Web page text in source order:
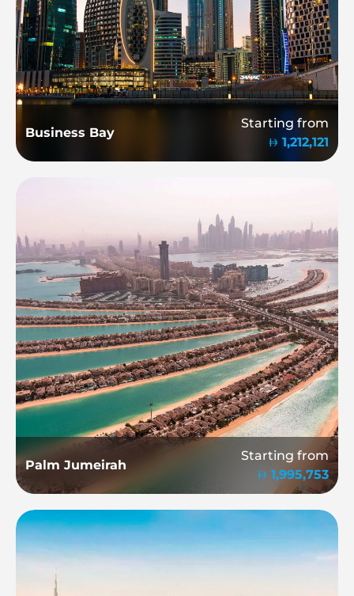
Business Bay
Starting from
1,212,121
Palm Jumeirah
Starting from
1,995,753